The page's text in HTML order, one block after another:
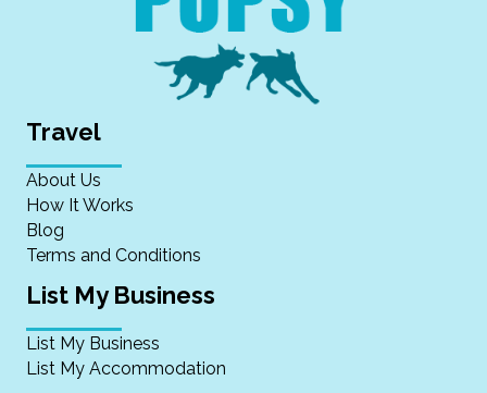
Travel
About Us
How It Works
Blog
Terms and Conditions
List My Business
List My Business
List My Accommodation